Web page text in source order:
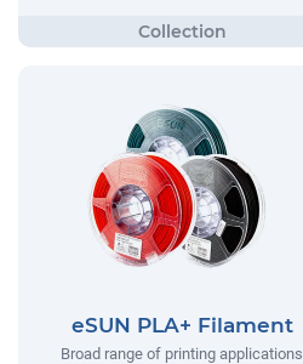
eSUN PLA+ Filament
Broad range of printing applications